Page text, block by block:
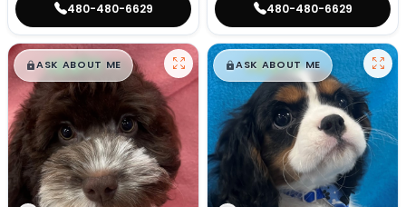
480-480-6629 480-480-6629
$█,█99
ASK ABOUT ME $█,█99
ASK ABOUT ME